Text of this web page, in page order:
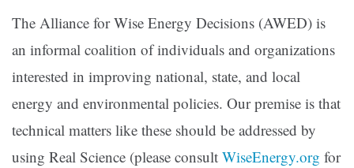
The Alliance for Wise Energy Decisions (AWED) is
an informal coalition of individuals and organizations
interested in improving national, state, and local
energy and environmental policies. Our premise is that
technical matters like these should be addressed by
using Real Science (please consult WiseEnergy.org for